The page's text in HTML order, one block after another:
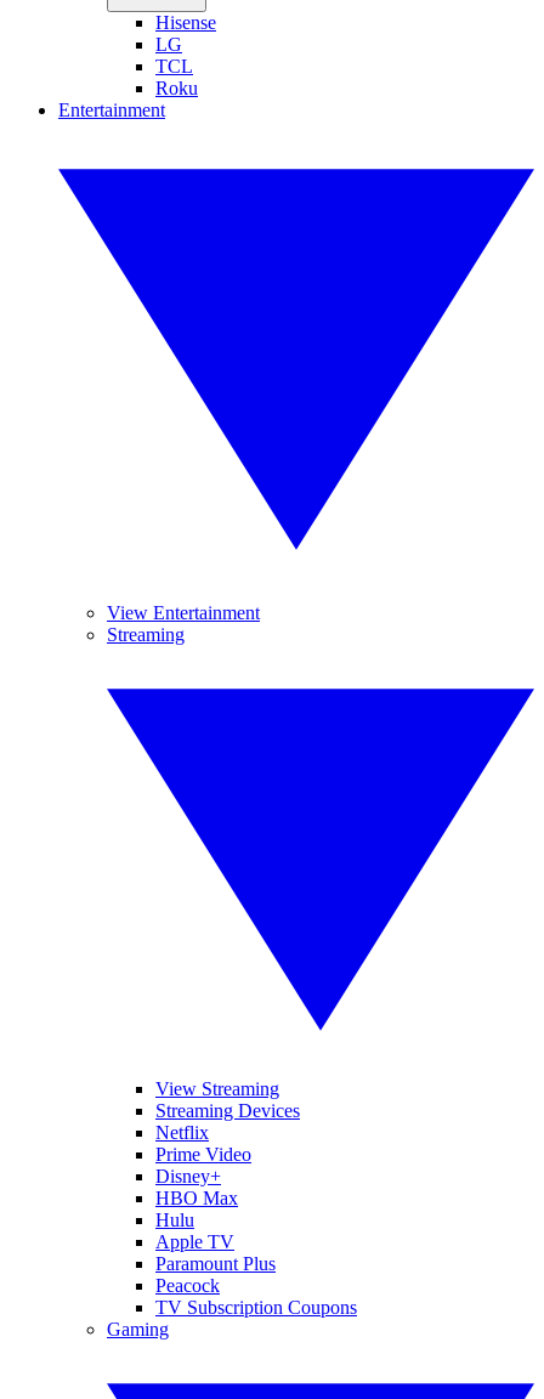
Hisense
LG
TCL
Roku
Entertainment
View Entertainment
Streaming
View Streaming
Streaming Devices
Netflix
Prime Video
Disney+
HBO Max
Hulu
Apple TV
Paramount Plus
Peacock
TV Subscription Coupons
Gaming